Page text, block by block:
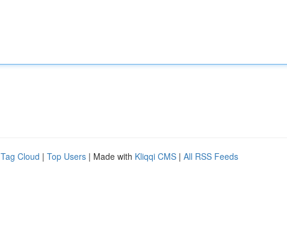
Tag Cloud | Top Users | Made with Kliqqi CMS | All RSS Feeds